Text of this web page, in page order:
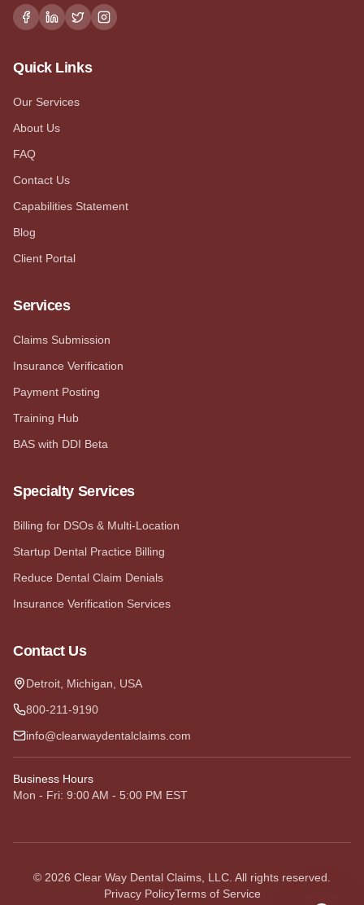
Quick Links
Our Services
About Us
FAQ
Contact Us
Capabilities Statement
Blog
Client Portal
Services
Claims Submission
Insurance Verification
Payment Posting
Training Hub
BAS with DDI Beta
Specialty Services
Billing for DSOs & Multi-Location
Startup Dental Practice Billing
Reduce Dental Claim Denials
Insurance Verification Services
Contact Us
Detroit, Michigan, USA
800-211-9190
info@clearwaydentalclaims.com
Business Hours
Mon - Fri: 9:00 AM - 5:00 PM EST
© 2026 Clear Way Dental Claims, LLC. All rights reserved.
Privacy PolicyTerms of Service